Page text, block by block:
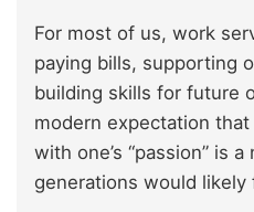
For most of us, work
paying bills, supporting
building skills for future
modern expectation
with one’s “passion” is
generations would likely